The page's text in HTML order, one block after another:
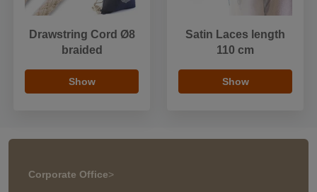
Drawstring Cord Ø8
braided
Show
Satin Laces length
110 cm
Show
Corporate Office>